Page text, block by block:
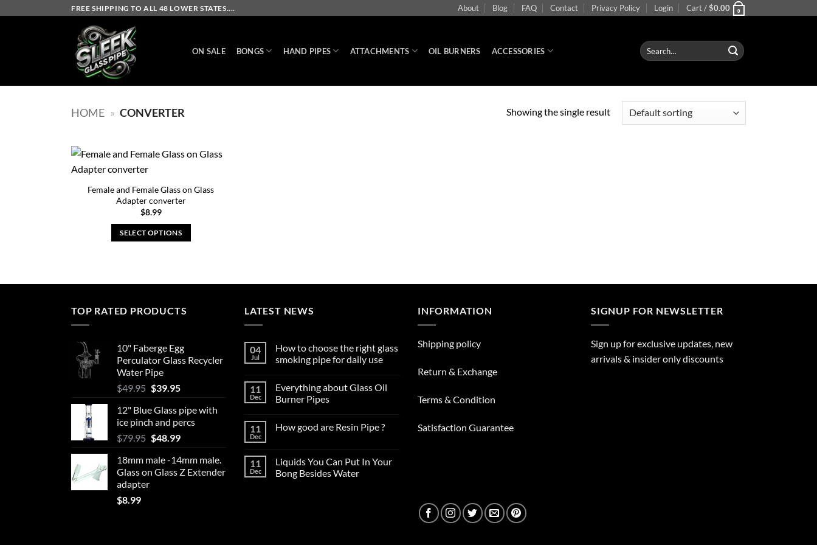
FREE SHIPPING TO ALL 48 LOWER STATES.... About Blog FAQ Contact Privacy Policy Login Cart /$0.00 0
ON SALE BONGS HAND PIPES ATTACHMENTS OIL BURNERS ACCESSORIES
Search
for:
HOME » CONVERTER Showing the single result
Female and Female Glass on Glass
Adapter converter
$8.99
SELECT OPTIONS
The
may
be
chosen
on
product
TOP RATED PRODUCTS
10" Faberge Egg
Perculator Glass Recycler
Water Pipe
$49.95 Original
was:
$49.95.
$39.95Current
is:
$39.95.
12" Blue Glass pipe with
ice pinch and percs
$79.95 Original
was:
$79.95.
$48.99Current
is:
$48.99.
18mm male -14mm male.
Glass on Glass Z Extender
adapter
$8.99
LATEST NEWS
04
Jul
How to choose the right glass
smoking pipe for daily use
on
How
to
right
for
daily
use
11
Dec
Everything about Glass Oil
Burner Pipes
on
Everything
Oil
Burner
Pipes
11
Dec
How good are Resin Pipe ?
How
good
are
11
Dec
Liquids You Can Put In Your
Bong Besides Water
INFORMATION
Shipping policy
Return & Exchange
Terms & Condition
Satisfaction Guarantee
SIGNUP FOR NEWSLETTER
Sign up for exclusive updates, new
arrivals & insider only discounts